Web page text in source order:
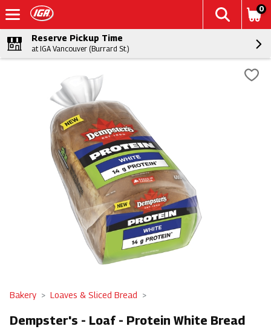
0
Reserve Pickup Time
at IGA Vancouver (Burrard St.)
Bakery Loaves & Sliced Bread
Dempster's - Loaf - Protein White Bread